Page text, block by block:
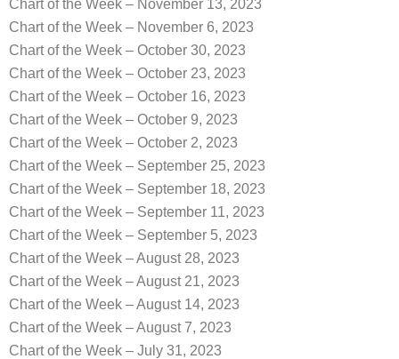
Chart of the Week – November 13, 2023
Chart of the Week – November 6, 2023
Chart of the Week – October 30, 2023
Chart of the Week – October 23, 2023
Chart of the Week – October 16, 2023
Chart of the Week – October 9, 2023
Chart of the Week – October 2, 2023
Chart of the Week – September 25, 2023
Chart of the Week – September 18, 2023
Chart of the Week – September 11, 2023
Chart of the Week – September 5, 2023
Chart of the Week – August 28, 2023
Chart of the Week – August 21, 2023
Chart of the Week – August 14, 2023
Chart of the Week – August 7, 2023
Chart of the Week – July 31, 2023